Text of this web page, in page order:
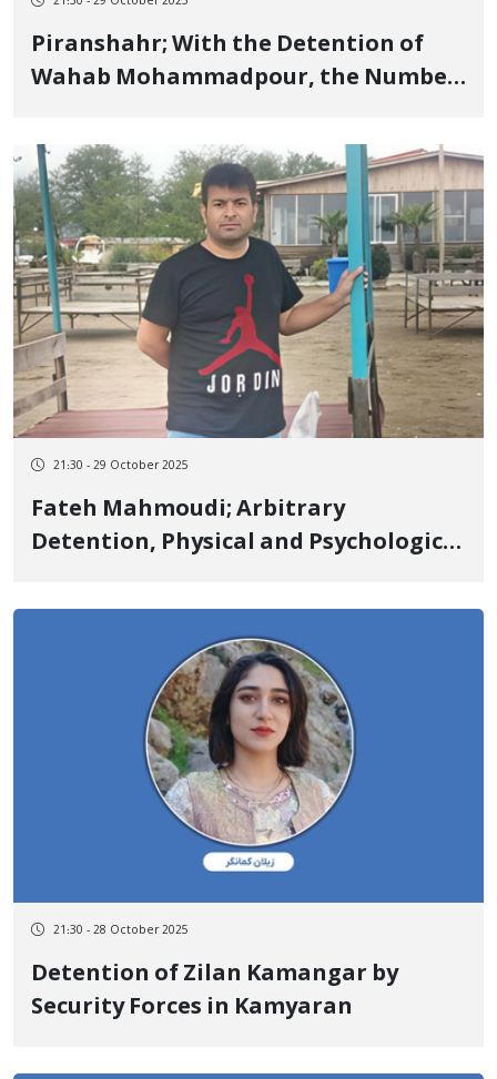
Piranshahr; With the Detention of
Wahab Mohammadpour, the Number
Three
21:30 - 29 October 2025
Fateh Mahmoudi; Arbitrary
Detention, Physical and Psychological
Shadow of Security Threats
21:30 - 28 October 2025
Detention of Zilan Kamangar by
Security Forces in Kamyaran